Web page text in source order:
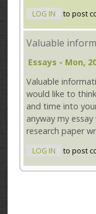
LOG IN to post
Valuable
Essays - Mon,
Valuable
would like to
and time into
anyway my
research paper
LOG IN to post